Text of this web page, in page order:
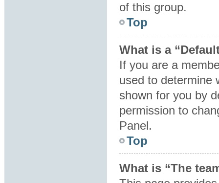
of this group.
Top
What is a
If you are a
used to determine
shown for you by
permission to
Panel.
Top
What is “The